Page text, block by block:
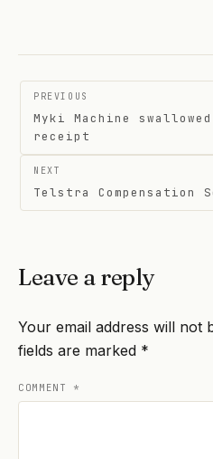
Post
navigation
PREVIOUS
Myki Machine
receipt
NEXT
Telstra Compensation
Leave a reply
Your email address will not
fields are marked *
COMMENT *